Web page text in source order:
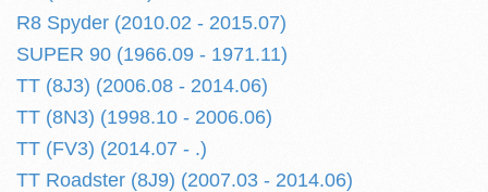
R8 Spyder (2010.02 - 2015.07)
SUPER 90 (1966.09 - 1971.11)
TT (8J3) (2006.08 - 2014.06)
TT (8N3) (1998.10 - 2006.06)
TT (FV3) (2014.07 - .)
TT Roadster (8J9) (2007.03 - 2014.06)